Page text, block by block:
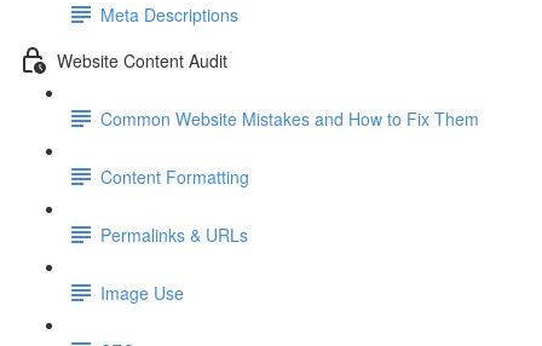
Meta Descriptions
Website Content Audit
Common Website Mistakes and How to Fix Them
Content Formatting
Permalinks & URLs
Image Use